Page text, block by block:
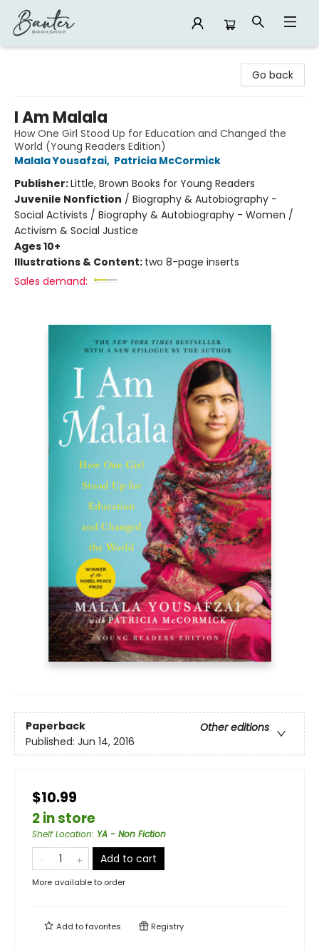
Go back
I Am Malala
How One Girl Stood Up for Education and Changed the
World (Young Readers Edition)
Malala Yousafzai, Patricia McCormick
Publisher:Little, Brown Books for Young Readers
Juvenile Nonfiction / Biography & Autobiography -
Social Activists / Biography & Autobiography - Women /
Activism & Social Justice
Ages 10+
Illustrations & Content: two 8-page inserts
Sales demand:
Paperback
Other editions
Published: Jun 14, 2016
$10.99
2 in store
Shelf Location: YA - Non Fiction
Add to cart
More available to order
Add tofavorites Registry